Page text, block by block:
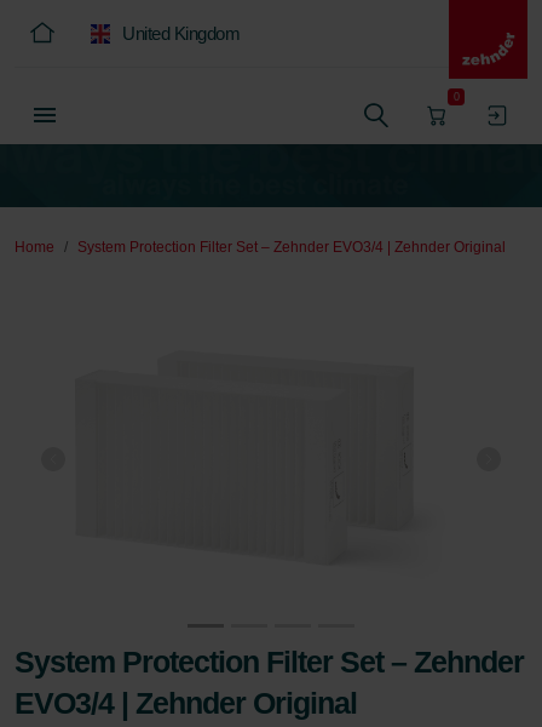
United Kingdom
0
Home System Protection Filter Set – Zehnder EVO3/4 | Zehnder Original
System Protection Filter Set – Zehnder
EVO3/4 | Zehnder Original